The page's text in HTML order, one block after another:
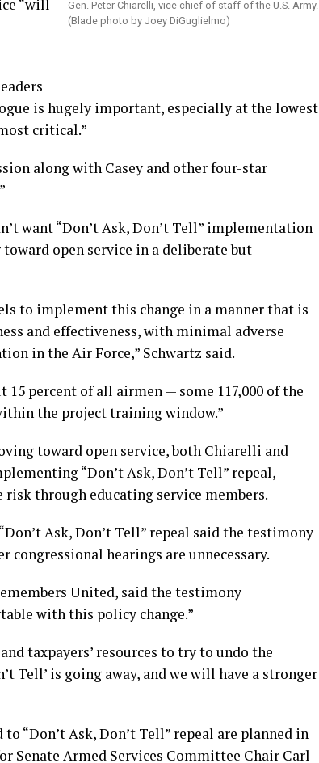
Gen. Peter Chiarelli, vice chief of staff of the U.S. Army.
(Blade photo by Joey DiGuglielmo)
“will
is hugely important, especially at the lowest
critical.”
along with Casey and other four-star
want “Don’t Ask, Don’t Tell” implementation
open service in a deliberate but
to implement this change in a manner that is
and effectiveness, with minimal adverse
in the Air Force,” Schwartz said.
15 percent of all airmen — some 117,000 of the
the project training window.”
toward open service, both Chiarelli and
“Don’t Ask, Don’t Tell” repeal,
through educating service members.
Ask, Don’t Tell” repeal said the testimony
hearings are unnecessary.
United, said the testimony
with this policy change.”
taxpayers’ resources to try to undo the
Tell’ is going away, and we will have a stronger
“Don’t Ask, Don’t Tell” repeal are planned in
Senate Armed Services Committee Chair Carl